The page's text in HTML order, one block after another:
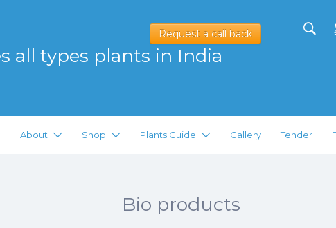
Request a call back
all types plants in India
About Shop Plants Guide Gallery Tender
Bio products